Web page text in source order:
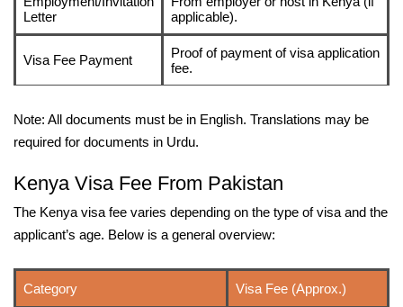
Letter
applicable).
Visa Fee Payment
Proof of payment of visa application
fee.
Note: All documents must be in English. Translations may be
required for documents in Urdu.
Kenya Visa Fee From Pakistan
The Kenya visa fee varies depending on the type of visa and the
applicant’s age. Below is a general overview:
Category Visa Fee (Approx.)